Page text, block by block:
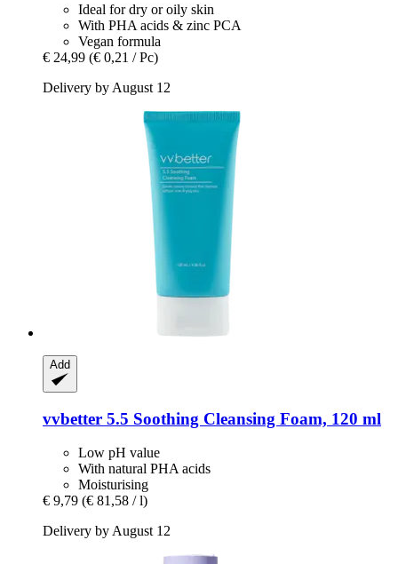
Ideal for dry or oily skin
With PHA acids & zinc PCA
Vegan formula
€ 24,99 (€ 0,21 / Pc)
Delivery by August 12
Add
vvbetter 5.5 Soothing Cleansing Foam, 120 ml
Low pH value
With natural PHA acids
Moisturising
€ 9,79 (€ 81,58 / l)
Delivery by August 12